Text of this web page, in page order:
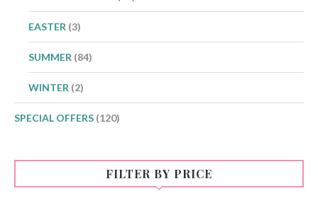
EASTER (3)
SUMMER (84)
WINTER (2)
SPECIAL OFFERS (120)
FILTER BY PRICE